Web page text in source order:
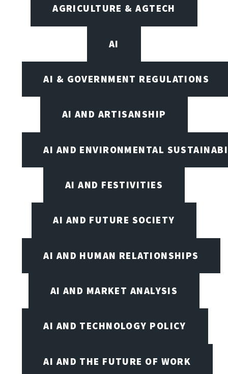
AGRICULTURE & AGTECH
AI
AI & GOVERNMENT REGULATIONS
AI AND ARTISANSHIP
AI AND ENVIRONMENTAL
AI AND FESTIVITIES
AI AND FUTURE SOCIETY
AI AND HUMAN RELATIONSHIPS
AI AND MARKET ANALYSIS
AI AND TECHNOLOGY POLICY
AI AND THE FUTURE OF WORK